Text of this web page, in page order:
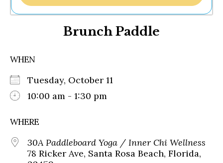
Brunch Paddle
WHEN
Tuesday, October 11
10:00 am - 1:30 pm
WHERE
30A Paddleboard Yoga / Inner Chi Wellness
78 Ricker Ave, Santa Rosa Beach, Florida,